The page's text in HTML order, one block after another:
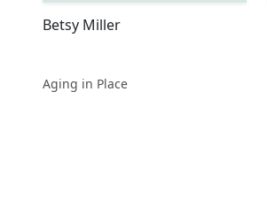
Betsy Miller
Aging in Place